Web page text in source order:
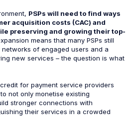
PSPs will need to find ways
acquisition costs (CAC) and
preserving and growing their top-
means that many PSPs still
of engaged users and a
new services – the question is what
for payment service providers
not only monetise existing
stronger connections with
their services in a crowded